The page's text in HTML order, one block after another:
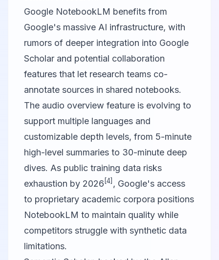
Google NotebookLM benefits from
Google's massive AI infrastructure, with
rumors of deeper integration into Google
Scholar and potential collaboration
features that let research teams co-
annotate sources in shared notebooks.
The audio overview feature is evolving to
support multiple languages and
customizable depth levels, from 5-minute
high-level summaries to 30-minute deep
dives. As public training data risks
exhaustion by 2026 [4] , Google's access
to proprietary academic corpora positions
NotebookLM to maintain quality while
competitors struggle with synthetic data
limitations.